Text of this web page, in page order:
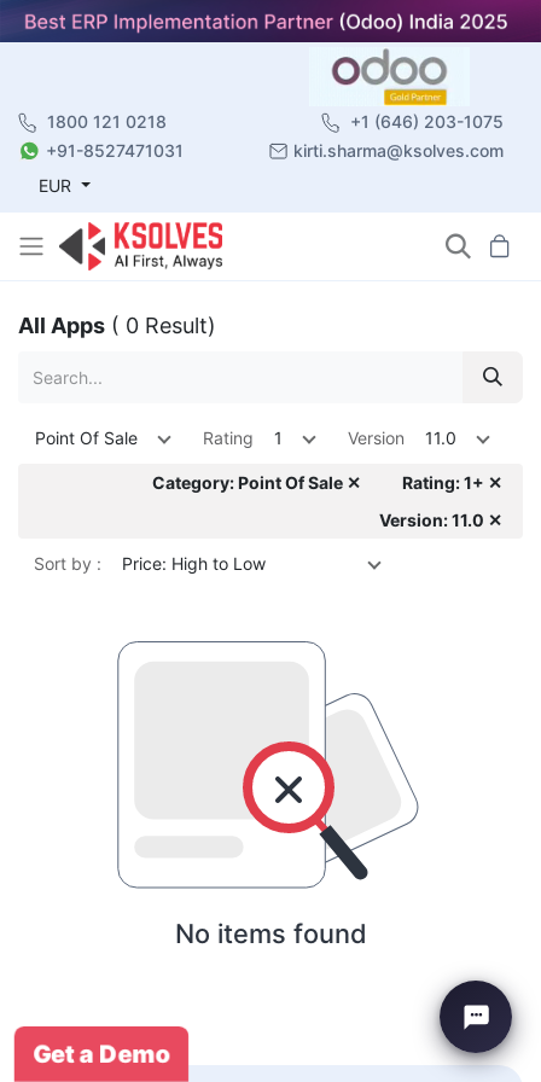
1800 121 0218
+1 (646) 203-1075
+91-8527471031
kirti.sharma@ksolves.com
EUR
All Apps ( 0 Result)
Point Of Sale Rating 1 Version 11.0
Category: Point Of Sale ✕
Rating: 1+ ✕
Version: 11.0 ✕
Sort by : Price: High to Low
No items found
Get a Demo